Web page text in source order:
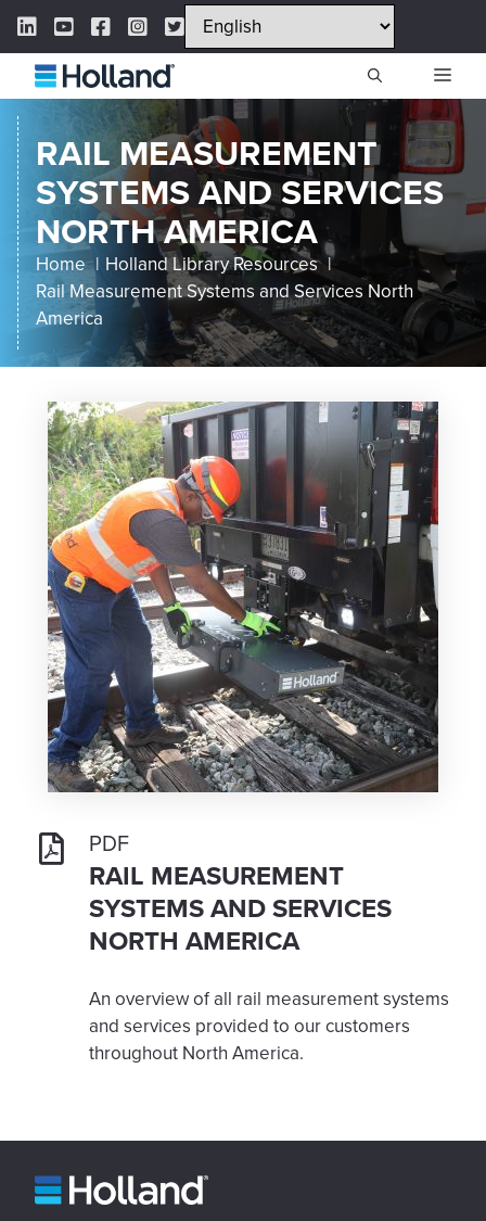
Skip
content
LinkedIn Link
YouTube Link
Facebook Link
Instagram Link
Twitter Link
RAIL MEASUREMENT
SYSTEMS AND SERVICES
NORTH AMERICA
Home
Holland Library Resources
Rail Measurement Systems and Services North
America
PDF
RAIL MEASUREMENT
SYSTEMS AND SERVICES
NORTH AMERICA
An overview of all rail measurement systems
and services provided to our customers
throughout North America.